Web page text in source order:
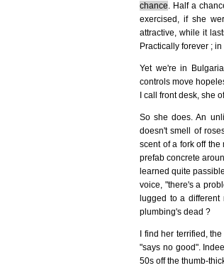
chance . Half a
exercised, if she
attractive, while it
Practically forever ; in
Yet we're in
controls move
I call front desk, she
So she does. An
doesn't smell of
scent of a fork off
prefab concrete
learned quite
voice, "there's a
lugged to a different
plumbing's dead ?
I find her terrified,
"says no good".
50s off the thumb-